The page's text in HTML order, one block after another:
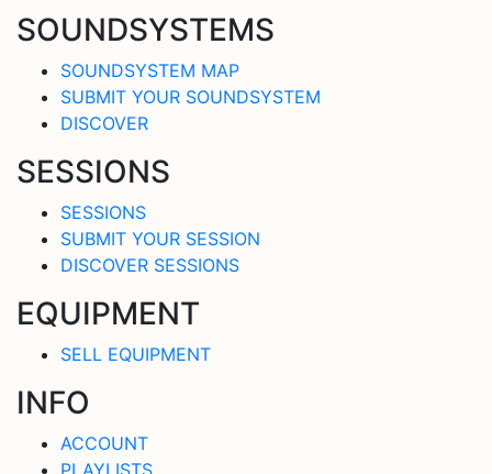
SOUNDSYSTEMS
SOUNDSYSTEM MAP
SUBMIT YOUR SOUNDSYSTEM
DISCOVER
SESSIONS
SESSIONS
SUBMIT YOUR SESSION
DISCOVER SESSIONS
EQUIPMENT
SELL EQUIPMENT
INFO
ACCOUNT
PLAYLISTS